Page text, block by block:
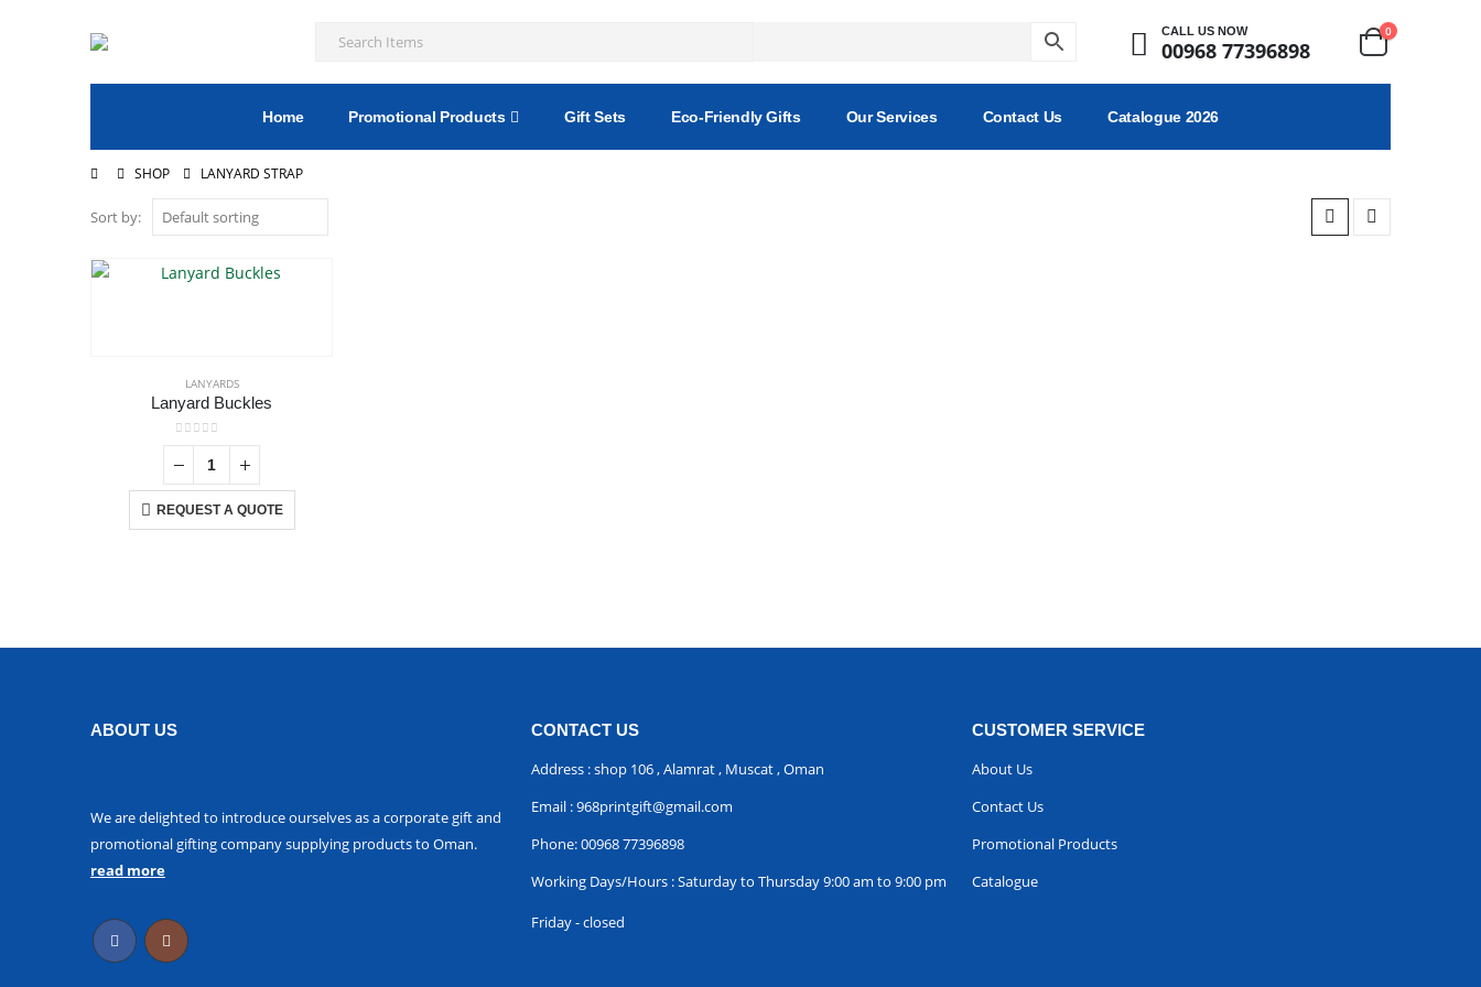
CALL US NOW
00968 77396898
0
Home Promotional Products Gift Sets Eco-Friendly Gifts Our Services Contact Us Catalogue 2026
SHOP LANYARD STRAP
Sort by:
LANYARDS
Lanyard Buckles
0out of 5
REQUEST A QUOTE
ABOUT US
We are delighted to introduce ourselves as a corporate gift and
promotional gifting company supplying products to Oman.
read more
CONTACT US
Address : shop 106 , Alamrat , Muscat , Oman
Email :968printgift@gmail.com
Phone:00968 77396898
Working Days/Hours : Saturday to Thursday 9:00 am to 9:00 pm
Friday - closed
CUSTOMER SERVICE
About Us
Contact Us
Promotional Products
Catalogue